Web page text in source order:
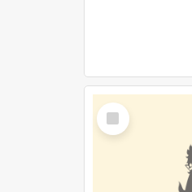
Select
Item